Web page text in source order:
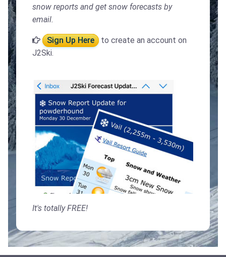
snow reports and get snow forecasts by
email.
Sign Up Here
to create an account on
J2Ski.
It's totally FREE!